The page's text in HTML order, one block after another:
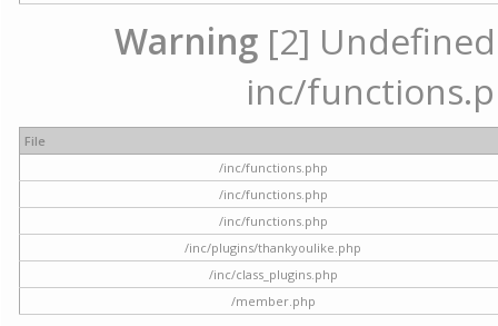
Warning [2]
inc/
File
/inc/functions.php
/inc/functions.php
/inc/functions.php
/inc/plugins/thankyoulike.php
/inc/class_plugins.php
/member.php